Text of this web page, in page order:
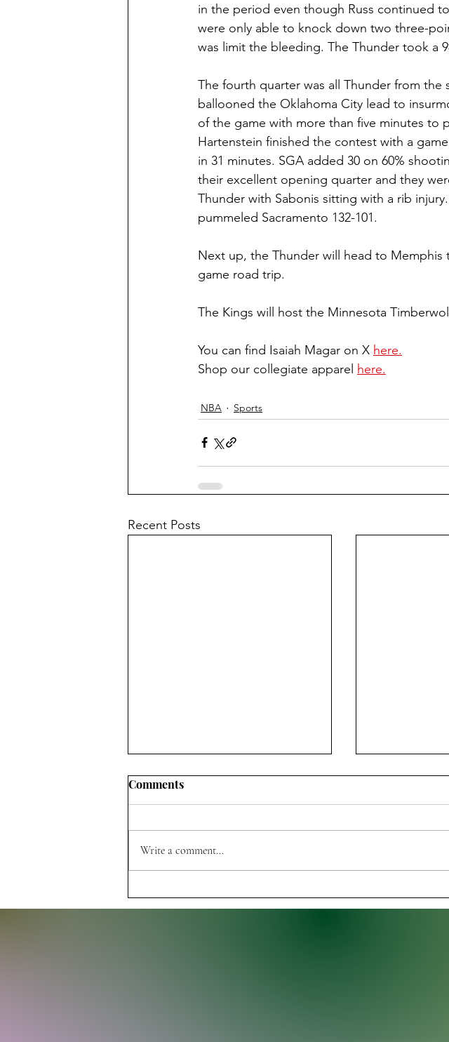
in the period even though Russ continued
were only able to knock down two three-
was limit the bleeding. The Thunder took a
The fourth quarter was all Thunder from
ballooned the Oklahoma City lead to
of the game with more than five minutes to
Hartenstein finished the contest with a
in 31 minutes. SGA added 30 on 60%
their excellent opening quarter and they
Thunder with Sabonis sitting with a rib
pummeled Sacramento 132-101.
Next up, the Thunder will head to
game road trip.
The Kings will host the Minnesota
You can find Isaiah Magar on X here.
Shop our collegiate apparel here.
NBA Sports
Recent Posts
Thunder Dominate Pelicans,
Improve to 7-0
Georgia
Scare in a
Comments
Write a comment...